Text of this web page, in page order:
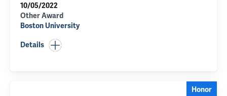
10/05/2022
Other Award
Boston University
Details
Honor